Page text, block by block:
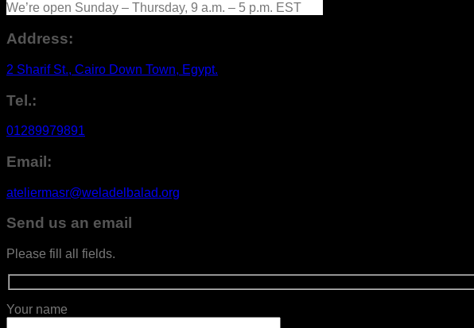
We’re open Sunday – Thursday, 9 a.m. – 5 p.m. EST
Address:
2 Sharif St., Cairo Down Town, Egypt.
Tel.:
01289979891
Email:
ateliermasr@weladelbalad.org
Send us an email
Please fill all fields.
Your name